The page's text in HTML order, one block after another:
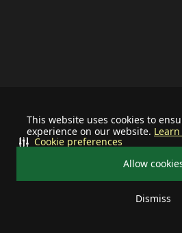
This website uses cookies to
experience on our website.
Allow
Dismiss
Cookie preferences